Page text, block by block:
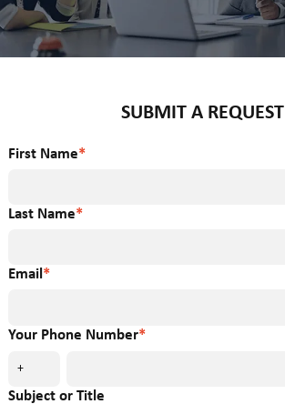
SUBMIT A REQUEST
*
First Name
*
Last Name
*
Email
*
Your Phone Number
+
Subject or Title